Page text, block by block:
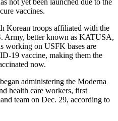
not yet been launched due to the
vaccines.
Korean troops affiliated with the
Army, better known as KATUSA,
working on USFK bases are
19 vaccine, making them the
now.
administering the Moderna
health care workers, first
team on Dec. 29, according to